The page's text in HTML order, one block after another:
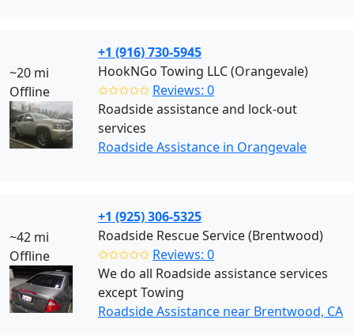
~20 mi
Offline
+1 (916) 730-5945
HookNGo Towing LLC (Orangevale)
✩✩✩✩✩ Reviews: 0
Roadside assistance and lock-out
services
Roadside Assistance in Orangevale
~42 mi
Offline
+1 (925) 306-5325
Roadside Rescue Service (Brentwood)
✩✩✩✩✩ Reviews: 0
We do all Roadside assistance services
except Towing
Roadside Assistance near Brentwood, CA